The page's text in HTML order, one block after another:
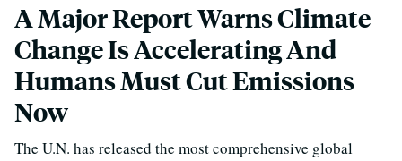
A Major Report Warns Climate
Change Is Accelerating And
Humans Must Cut Emissions
Now
The U.N. has released the most comprehensive global